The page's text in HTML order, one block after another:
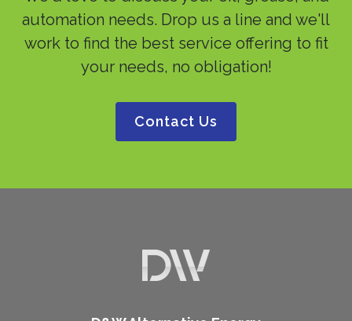
automation needs. Drop us a line and we'll
work to find the best service offering to fit
your needs, no obligation!
Contact Us